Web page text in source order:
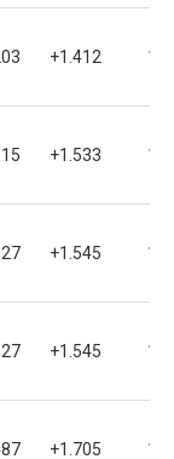
+1.412 16
+1.533 10
+1.545 14
+1.545 15
+1.705 13